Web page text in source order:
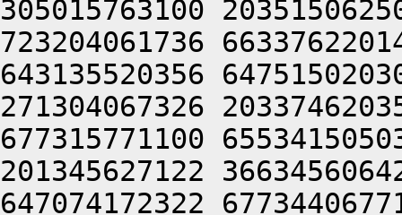
305015763100
723204061736
643135520356
271304067326
677315771100
201345627122
647074172322